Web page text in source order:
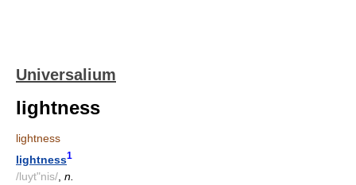
Universalium
lightness
lightness
lightness1
/luyt"nis/ n.